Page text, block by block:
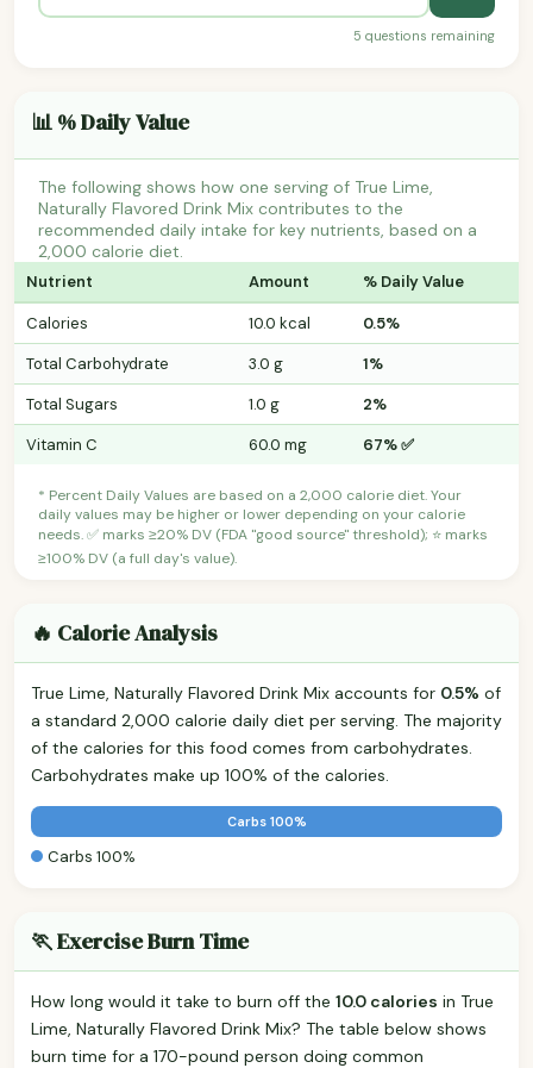
5 questions remaining
📊 % Daily Value
The following shows how one serving of True Lime,
Naturally Flavored Drink Mix contributes to the
recommended daily intake for key nutrients, based on a
2,000 calorie diet.
Nutrient Amount % Daily Value
Calories 10.0 kcal
0.5%
Total Carbohydrate
3.0 g
1%
Total Sugars
1.0 g
2%
Vitamin C
60.0 mg 67% ✅
* Percent Daily Values are based on a 2,000 calorie diet. Your
daily values may be higher or lower depending on your calorie
needs. ✅ marks ≥20% DV (FDA "good source" threshold); ⭐ marks
≥100% DV (a full day's value).
🔥 Calorie Analysis
True Lime, Naturally Flavored Drink Mix accounts for 0.5% of
a standard 2,000 calorie daily diet per serving. The majority
of the calories for this food comes from carbohydrates.
Carbohydrates make up 100% of the calories.
Carbs 100%
Carbs 100%
🏃 Exercise Burn Time
How long would it take to burn off the 10.0 calories in True
Lime, Naturally Flavored Drink Mix? The table below shows
burn time for a 170-pound person doing common